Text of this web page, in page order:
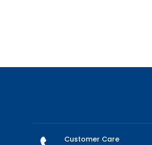
Customer Care